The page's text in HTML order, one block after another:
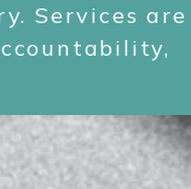
Services are